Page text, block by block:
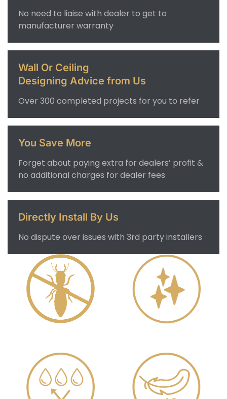
No need to liaise with dealer to get to
manufacturer warranty
Wall Or Ceiling
Designing Advice from Us
Over 300 completed projects for you to refer
You Save More
Forget about paying extra for dealers’ profit &
no additional charges for dealer fees
Directly Install By Us
No dispute over issues with 3rd party installers